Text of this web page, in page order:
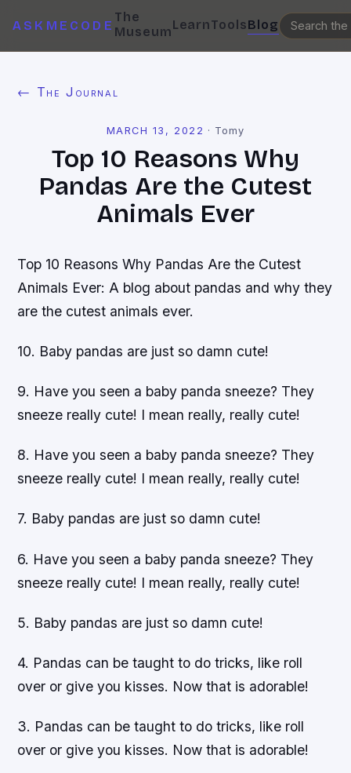
ASKMECODE
The
MuseumLearnToolsBlog
← The Journal
MARCH 13, 2022 · Tomy
Top 10 Reasons Why
Pandas Are the Cutest
Animals Ever
Top 10 Reasons Why Pandas Are the Cutest
Animals Ever: A blog about pandas and why they
are the cutest animals ever.
10. Baby pandas are just so damn cute!
9. Have you seen a baby panda sneeze? They
sneeze really cute! I mean really, really cute!
8. Have you seen a baby panda sneeze? They
sneeze really cute! I mean really, really cute!
7. Baby pandas are just so damn cute!
6. Have you seen a baby panda sneeze? They
sneeze really cute! I mean really, really cute!
5. Baby pandas are just so damn cute!
4. Pandas can be taught to do tricks, like roll
over or give you kisses. Now that is adorable!
3. Pandas can be taught to do tricks, like roll
over or give you kisses. Now that is adorable!